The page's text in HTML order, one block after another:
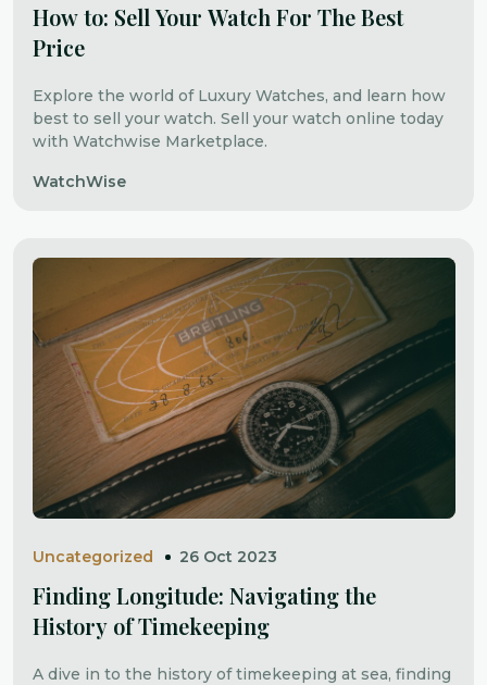
How to: Sell Your Watch For The Best
Price
Explore the world of Luxury Watches, and learn how
best to sell your watch. Sell your watch online today
with Watchwise Marketplace.
WatchWise
Uncategorized 26 Oct 2023
Finding Longitude: Navigating the
History of Timekeeping
A dive in to the history of timekeeping at sea, finding